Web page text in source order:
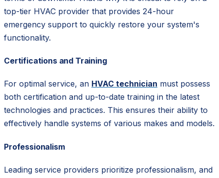
top-tier HVAC provider that provides 24-hour
emergency support to quickly restore your system's
functionality.
Certifications and Training
For optimal service, an HVAC technician must possess
both certification and up-to-date training in the latest
technologies and practices. This ensures their ability to
effectively handle systems of various makes and models.
Professionalism
Leading service providers prioritize professionalism, and